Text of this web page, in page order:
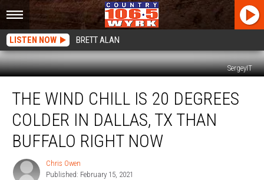
LISTEN NOW BRETT ALAN
SergeyIT
Wind
Degrees
Colder
THE WIND CHILL IS 20 DEGREES
COLDER IN DALLAS, TX THAN
BUFFALO RIGHT NOW
Chris
Owen
Chris Owen
Published: February 15, 2021